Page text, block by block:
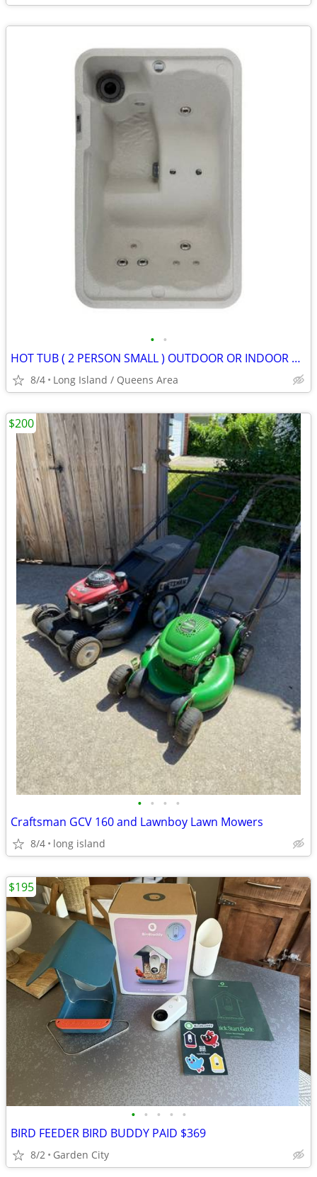
• •
HOT TUB ( 2 PERSON SMALL ) OUTDOOR OR INDOOR HOT TUB
8/4 Long Island / Queens Area
• • • •
Craftsman GCV 160 and Lawnboy Lawn Mowers
8/4 long island
$200
• • • • •
BIRD FEEDER BIRD BUDDY PAID $369
8/2 Garden City
$195